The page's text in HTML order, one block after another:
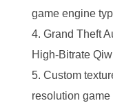
game engine
Grand Theft
High-Bitrate
Custom
resolution